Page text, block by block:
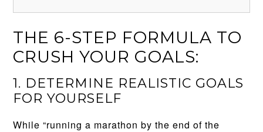
THE 6-STEP FORMULA TO
CRUSH YOUR GOALS:
1. DETERMINE REALISTIC GOALS
FOR YOURSELF
While “running a marathon by the end of the